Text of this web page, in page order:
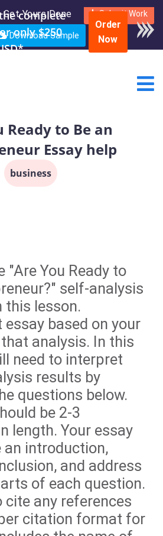
Yours Done Submit Work
Download Sample
complete
only $250
Order
Now
Ready to Be an
Essay help
business
"Are You Ready to
self-analysis
this lesson.
based on your
analysis. In this
need to interpret
results by
questions below.
be 2-3
length. Your essay
an introduction,
and address
of each question.
cite any references
citation format for